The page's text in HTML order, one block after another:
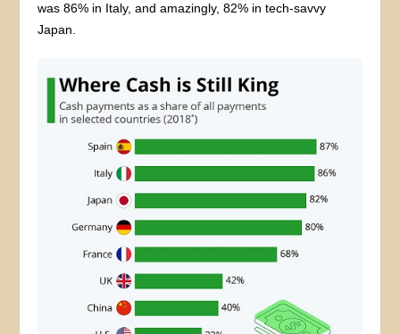
was 86% in Italy, and amazingly, 82% in tech-savvy
Japan.